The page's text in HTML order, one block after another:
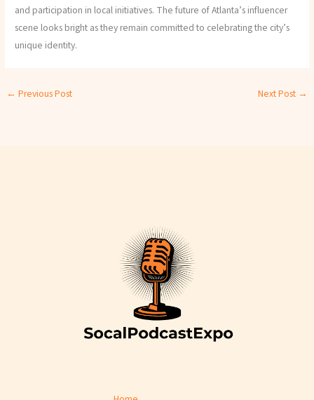
and participation in local initiatives. The future of Atlanta’s influencer
scene looks bright as they remain committed to celebrating the city’s
unique identity.
← Previous Post Next Post →